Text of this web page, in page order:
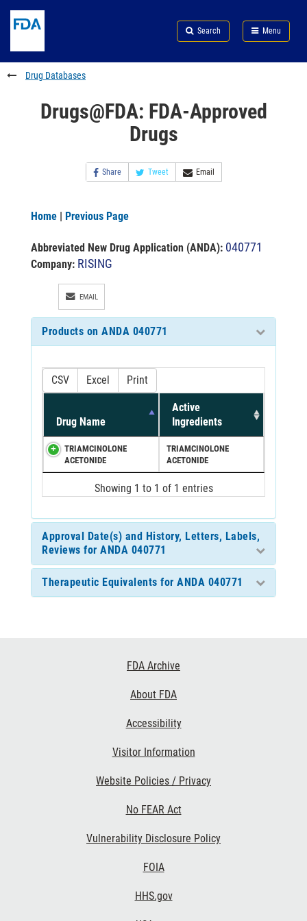
to
content
Skip
FDA
Search
to
footer
links
Search Menu
FDA
Drug Databases
Drugs@FDA: FDA-Approved
Drugs
Share Tweet Email
Home | Previous Page
Abbreviated New Drug Application (ANDA): 040771
Company: RISING
EMAIL
Products on ANDA 040771
CSV Excel Print
Drug Name
Active
Ingredients
TRIAMCINOLONE
ACETONIDE
TRIAMCINOLONE
ACETONIDE
Showing 1 to 1 of 1 entries
Approval Date(s) and History, Letters, Labels,
Reviews for ANDA 040771
Therapeutic Equivalents for ANDA 040771
FDA Archive
About FDA
Accessibility
Visitor Information
Website Policies / Privacy
No FEAR Act
Vulnerability Disclosure Policy
FOIA
HHS.gov